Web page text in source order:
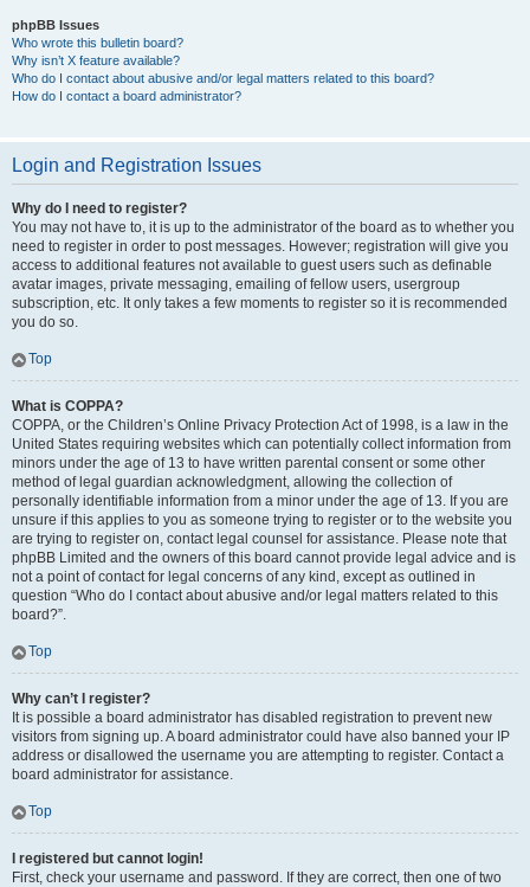
phpBB Issues
Who wrote this bulletin board?
Why isn’t X feature available?
Who do I contact about abusive and/or legal matters related to this board?
How do I contact a board administrator?
Login and Registration Issues
Why do I need to register?
You may not have to, it is up to the administrator of the board as to whether you
need to register in order to post messages. However; registration will give you
access to additional features not available to guest users such as definable
avatar images, private messaging, emailing of fellow users, usergroup
subscription, etc. It only takes a few moments to register so it is recommended
you do so.
Top
What is COPPA?
COPPA, or the Children’s Online Privacy Protection Act of 1998, is a law in the
United States requiring websites which can potentially collect information from
minors under the age of 13 to have written parental consent or some other
method of legal guardian acknowledgment, allowing the collection of
personally identifiable information from a minor under the age of 13. If you are
unsure if this applies to you as someone trying to register or to the website you
are trying to register on, contact legal counsel for assistance. Please note that
phpBB Limited and the owners of this board cannot provide legal advice and is
not a point of contact for legal concerns of any kind, except as outlined in
question “Who do I contact about abusive and/or legal matters related to this
board?”.
Top
Why can’t I register?
It is possible a board administrator has disabled registration to prevent new
visitors from signing up. A board administrator could have also banned your IP
address or disallowed the username you are attempting to register. Contact a
board administrator for assistance.
Top
I registered but cannot login!
First, check your username and password. If they are correct, then one of two